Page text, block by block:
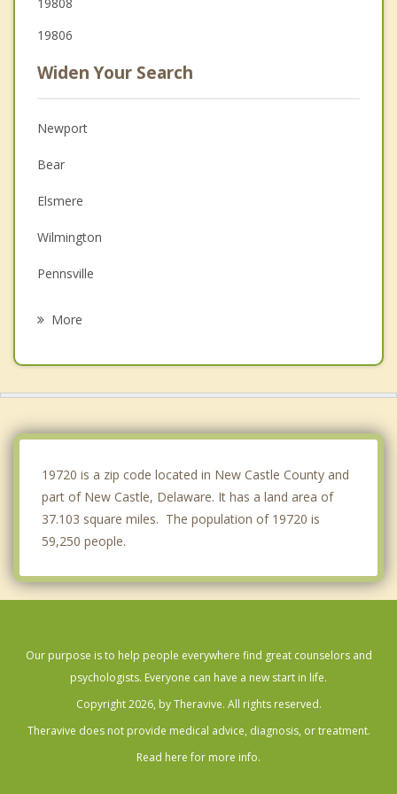
19806
Widen Your Search
Newport
Bear
Elsmere
Wilmington
Pennsville
More
19720 is a zip code located in New Castle County and
part of New Castle, Delaware. It has a land area of
37.103 square miles. The population of 19720 is
59,250 people.
Our purpose is to help people everywhere find great counselors and
psychologists. Everyone can have a new start in life.
Copyright 2026, by Theravive. All rights reserved.
Theravive does not provide medical advice, diagnosis, or treatment.
Read here for more info.